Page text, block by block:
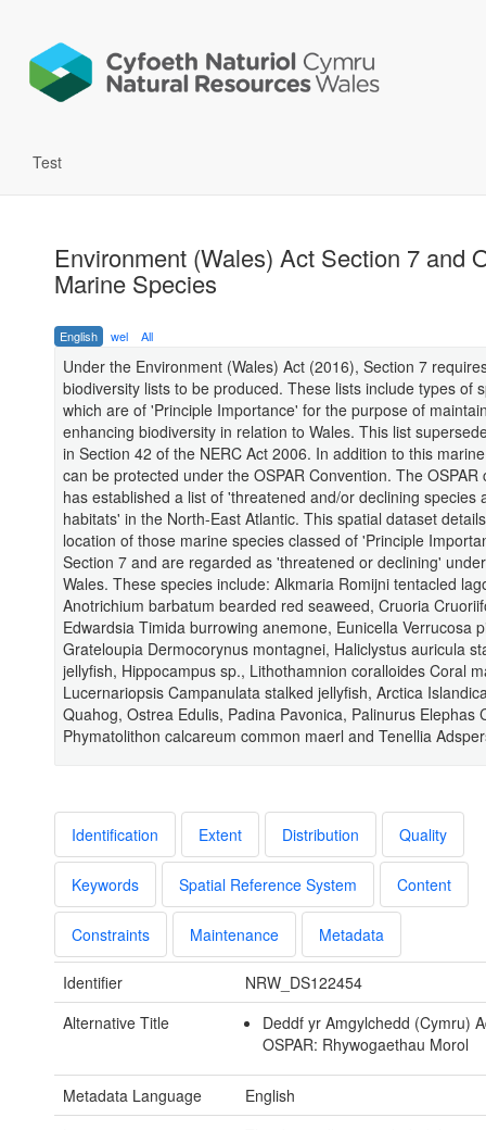
Test
Environment (Wales) Act Section 7 and
Marine Species
English wel All
Under the Environment (Wales) Act (2016), Section 7
biodiversity lists to be produced. These lists include types of
which are of 'Principle Importance' for the purpose of
enhancing biodiversity in relation to Wales. This list
in Section 42 of the NERC Act 2006. In addition to this
can be protected under the OSPAR Convention. The OSPAR
has established a list of 'threatened and/or declining species
habitats' in the North-East Atlantic. This spatial dataset
location of those marine species classed of 'Principle
Section 7 and are regarded as 'threatened or declining'
Wales. These species include: Alkmaria Romijni tentacled
Anotrichium barbatum bearded red seaweed, Cruoria
Edwardsia Timida burrowing anemone, Eunicella Verrucosa
Grateloupia Dermocorynus montagnei, Haliclystus auricula
jellyfish, Hippocampus sp., Lithothamnion coralloides Coral
Lucernariopsis Campanulata stalked jellyfish, Arctica
Quahog, Ostrea Edulis, Padina Pavonica, Palinurus Elephas
Phymatolithon calcareum common maerl and Tenellia
Identification Extent Distribution Quality
Keywords Spatial Reference System Content
Constraints Maintenance Metadata
Identifier
NRW_DS122454
Alternative Title
Deddf yr Amgylchedd (Cymru)
OSPAR: Rhywogaethau Morol
Metadata Language
English